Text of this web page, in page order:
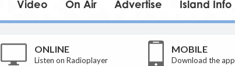
Video On Air Advertise Island Info
ONLINE
Listen on Radioplayer
MOBILE
Download the app